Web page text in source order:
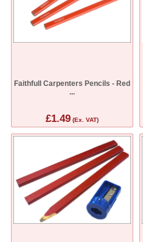
Faithfull Carpenters Pencils - Red
...
£1.49 (Ex. VAT)